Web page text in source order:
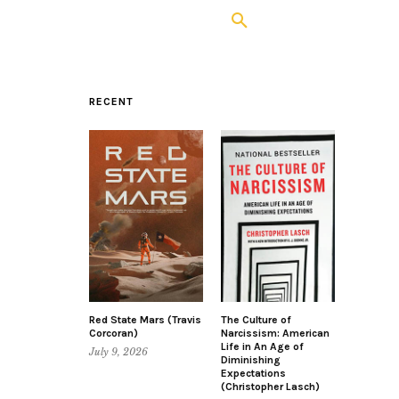
RECENT
Red State Mars (Travis
Corcoran)
July 9, 2026
The Culture of
Narcissism: American
Life in An Age of
Diminishing
Expectations
(Christopher Lasch)